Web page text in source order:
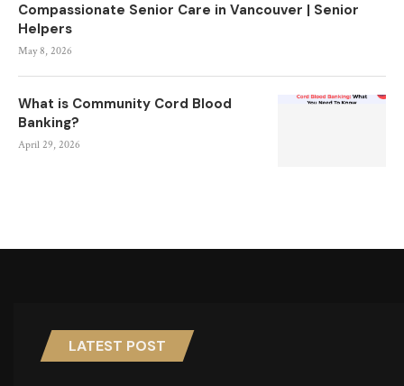
Compassionate Senior Care in Vancouver | Senior
Helpers
May 8, 2026
What is Community Cord Blood
Banking?
April 29, 2026
LATEST POST